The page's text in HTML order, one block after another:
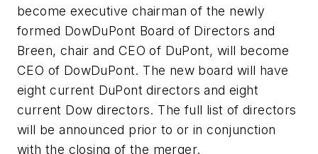
become executive chairman of the newly
formed DowDuPont Board of Directors and
Breen, chair and CEO of DuPont, will become
CEO of DowDuPont. The new board will have
eight current DuPont directors and eight
current Dow directors. The full list of directors
will be announced prior to or in conjunction
with the closing of the merger.